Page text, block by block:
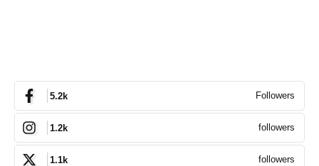
5.2k Followers
1.2k followers
1.1k followers